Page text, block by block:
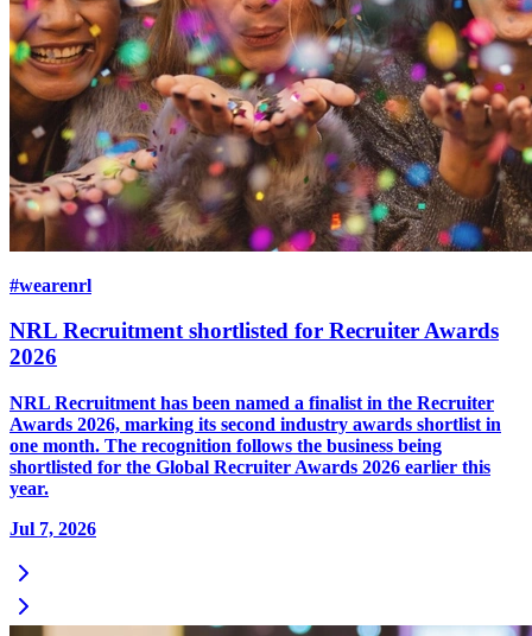
#wearenrl
NRL Recruitment shortlisted for Recruiter Awards
2026
NRL Recruitment has been named a finalist in the Recruiter
Awards 2026, marking its second industry awards shortlist in
one month. The recognition follows the business being
shortlisted for the Global Recruiter Awards 2026 earlier this
year.
Jul 7, 2026